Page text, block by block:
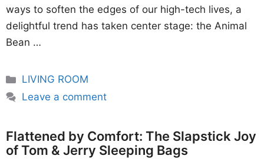
ways to soften the edges of our high-tech lives, a
delightful trend has taken center stage: the Animal
Bean …
Categories
LIVING ROOM
Leave a comment
Flattened by Comfort: The Slapstick Joy
of Tom & Jerry Sleeping Bags